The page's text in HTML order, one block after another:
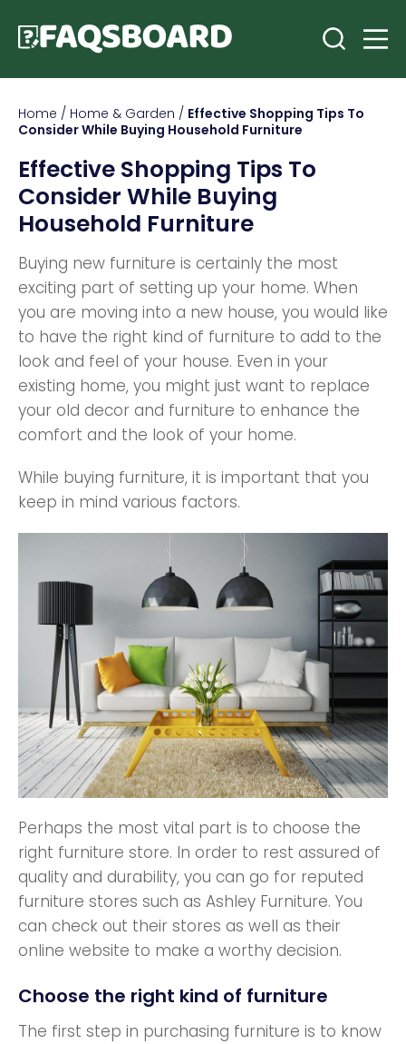
Home / Home & Garden / Effective Shopping Tips To
Consider While Buying Household Furniture
Effective Shopping Tips To
Consider While Buying
Household Furniture
Buying new furniture is certainly the most
exciting part of setting up your home. When
you are moving into a new house, you would like
to have the right kind of furniture to add to the
look and feel of your house. Even in your
existing home, you might just want to replace
your old decor and furniture to enhance the
comfort and the look of your home.
While buying furniture, it is important that you
keep in mind various factors.
Perhaps the most vital part is to choose the
right furniture store. In order to rest assured of
quality and durability, you can go for reputed
furniture stores such as Ashley Furniture. You
can check out their stores as well as their
online website to make a worthy decision.
Choose the right kind of furniture
The first step in purchasing furniture is to know